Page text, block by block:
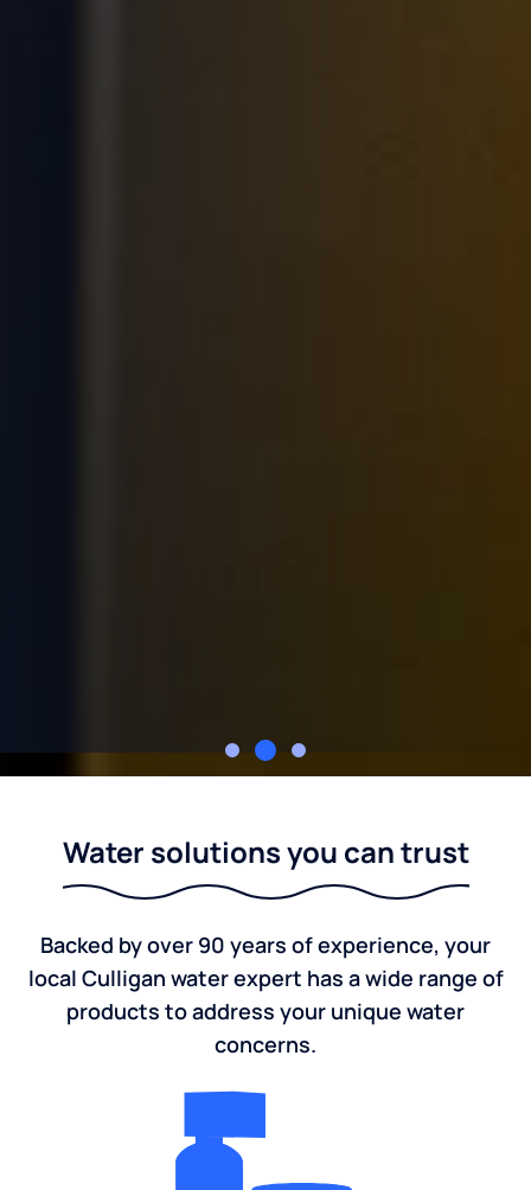
Water solutions you can trust
Backed by over 90 years of experience, your
local Culligan water expert has a wide range of
products to address your unique water
concerns.